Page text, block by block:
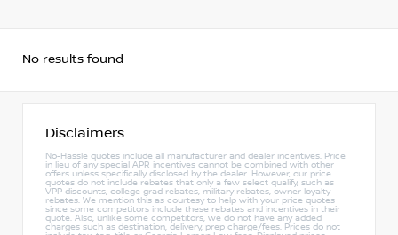
No results found
Disclaimers
No-Hassle quotes include all manufacturer and dealer incentives. Price
in lieu of any special APR incentives cannot be combined with other
offers unless specifically disclosed by the dealer. However, our price
quotes do not include rebates that only a few select qualify, such as
VPP discounts, college grad rebates, military rebates, owner loyalty
rebates. We mention this as courtesy to help with your price quotes
since some competitors include these rebates and incentives in their
quote. Also, unlike some competitors, we do not have any added
charges such as destination, delivery, prep charge/fees. Prices do not